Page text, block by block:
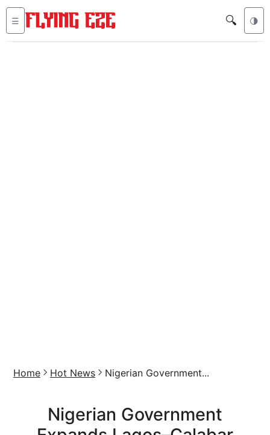
☰ 🔍 🌗
Home Hot News Nigerian Government...
Nigerian Government